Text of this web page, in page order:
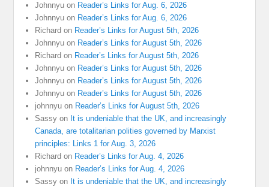
Johnnyu on Reader’s Links for Aug. 6, 2026
Johnnyu on Reader’s Links for Aug. 6, 2026
Richard on Reader’s Links for August 5th, 2026
Johnnyu on Reader’s Links for August 5th, 2026
Richard on Reader’s Links for August 5th, 2026
Johnnyu on Reader’s Links for August 5th, 2026
Johnnyu on Reader’s Links for August 5th, 2026
Johnnyu on Reader’s Links for August 5th, 2026
johnnyu on Reader’s Links for August 5th, 2026
Sassy on It is undeniable that the UK, and increasingly
Canada, are totalitarian polities governed by Marxist
principles: Links 1 for Aug. 3, 2026
Richard on Reader’s Links for Aug. 4, 2026
johnnyu on Reader’s Links for Aug. 4, 2026
Sassy on It is undeniable that the UK, and increasingly